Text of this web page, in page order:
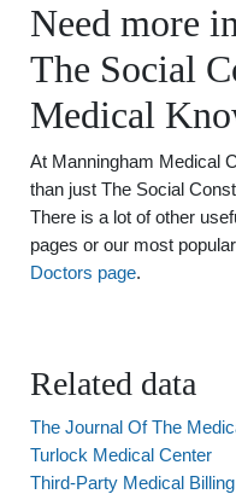
Need more
The Social
Medical
At Manningham Medical
than just The Social
There is a lot of other
pages or our most
Doctors page.
Related data
The Journal Of The
Turlock Medical Center
Third-Party Medical